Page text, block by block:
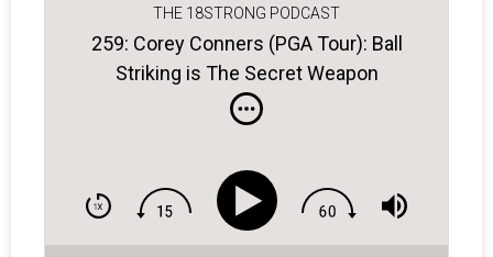
THE 18STRONG PODCAST
259: Corey Conners (PGA Tour): Ball
Striking is The Secret Weapon